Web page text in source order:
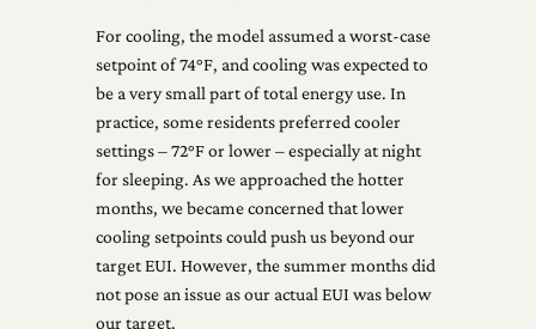
For cooling, the model assumed a worst-case
setpoint of 74°F, and cooling was expected to
be a very small part of total energy use. In
practice, some residents preferred cooler
settings – 72°F or lower – especially at night
for sleeping. As we approached the hotter
months, we became concerned that lower
cooling setpoints could push us beyond our
target EUI. However, the summer months did
not pose an issue as our actual EUI was below
our target.